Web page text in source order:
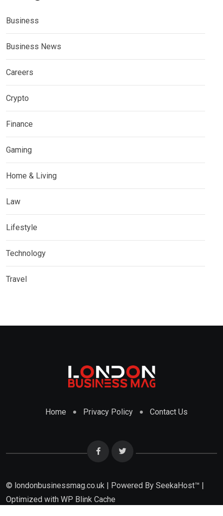
Business
Business News
Careers
Crypto
Finance
Gaming
Home & Living
Law
Lifestyle
Technology
Travel
Home Privacy Policy Contact Us
© londonbusinessmag.co.uk | Powered By SeekaHost™ |
Optimized with WP Blink Cache